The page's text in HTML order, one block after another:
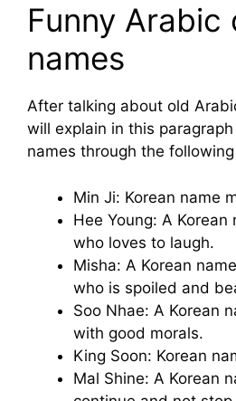
Funny Arabic
names
After talking about old
will explain in this
names through the
Min Ji: Korean name
Hee Young: A Korean
who loves to laugh.
Misha: A Korean
who is spoiled and
Soo Nhae: A Korean
with good morals.
King Soon: Korean
Mal Shine: A Korean